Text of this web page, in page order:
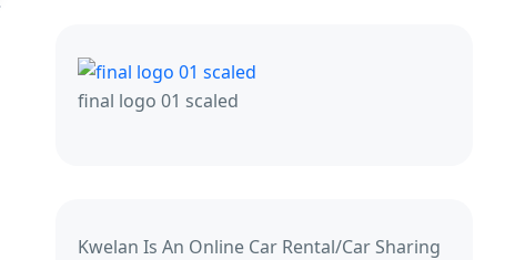
final logo 01 scaled
Kwelan Is An Online Car Rental/Car Sharing